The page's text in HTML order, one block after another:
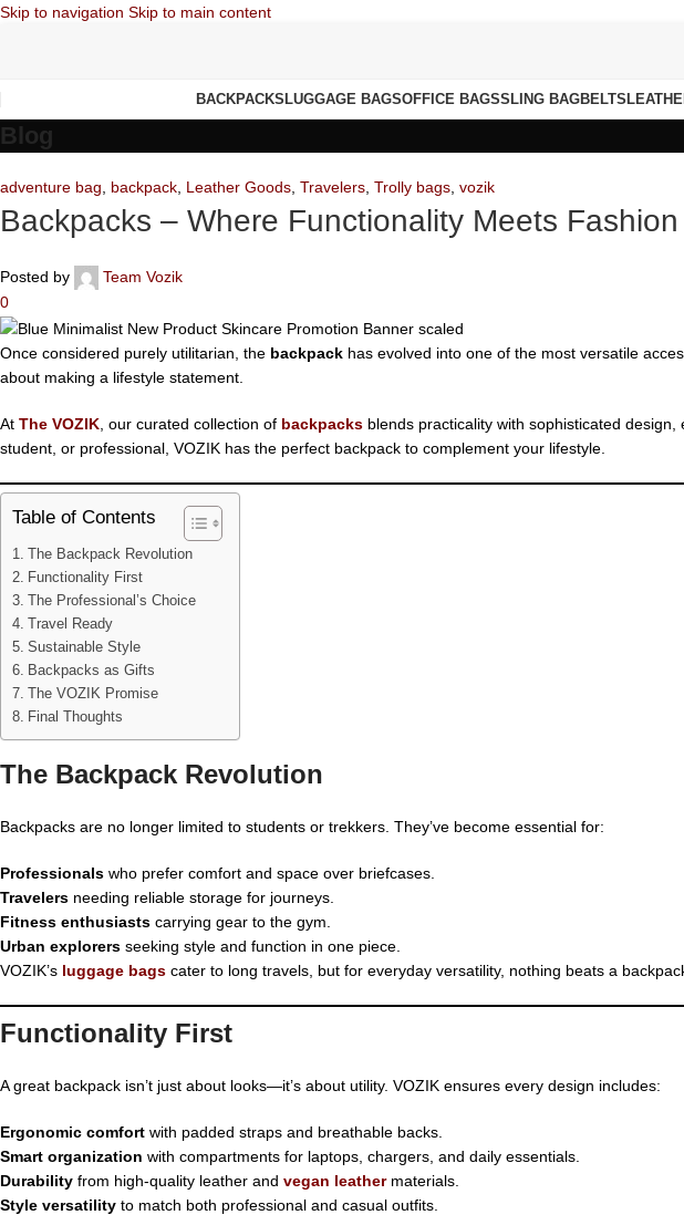
Skip to navigation Skip to main content
BACKPACKSLUGGAGE BAGSOFFICE BAGSSLING BAGBELTS
Blog
adventure bag backpack Leather Goods Travelers Trolly bags vozik
Backpacks – Where Functionality Meets Fashion
Posted by
Team Vozik
0
Once considered purely utilitarian, the backpack has evolved into one of the most versatile
about making a lifestyle statement.
At The VOZIK , our curated collection of backpacks blends practicality with sophisticated
student, or professional, VOZIK has the perfect backpack to complement your lifestyle.
Table of Contents
The Backpack Revolution
Functionality First
The Professional’s Choice
Travel Ready
Sustainable Style
Backpacks as Gifts
The VOZIK Promise
Final Thoughts
The Backpack Revolution
Backpacks are no longer limited to students or trekkers. They’ve become essential for:
Professionals who prefer comfort and space over briefcases.
Travelers needing reliable storage for journeys.
Fitness enthusiasts carrying gear to the gym.
Urban explorers seeking style and function in one piece.
VOZIK’s luggage bags cater to long travels, but for everyday versatility, nothing beats a
Functionality First
A great backpack isn’t just about looks—it’s about utility. VOZIK ensures every design includes:
Ergonomic comfort with padded straps and breathable backs.
Smart organization with compartments for laptops, chargers, and daily essentials.
Durability from high-quality leather and vegan leathermaterials.
Style versatility to match both professional and casual outfits.